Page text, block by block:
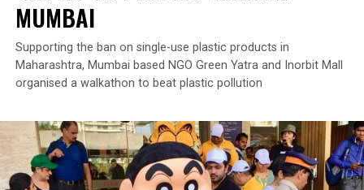
MUMBAI
Supporting the ban on single-use plastic products in
Maharashtra, Mumbai based NGO Green Yatra and Inorbit Mall
organised a walkathon to beat plastic pollution